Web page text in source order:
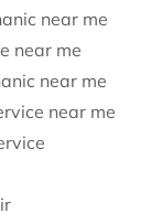
near me
near me
near me
near me